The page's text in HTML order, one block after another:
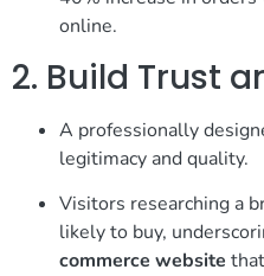
online.
2. Build Trust
A professionally
legitimacy and quality.
Visitors researching a
likely to buy,
commerce website